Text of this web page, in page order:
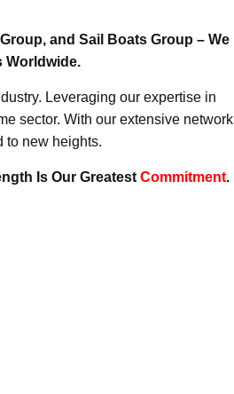
and Sail Boats Group – We
Worldwide.
Leveraging our expertise in
sector. With our extensive network
to new heights.
Is Our Greatest Commitment.